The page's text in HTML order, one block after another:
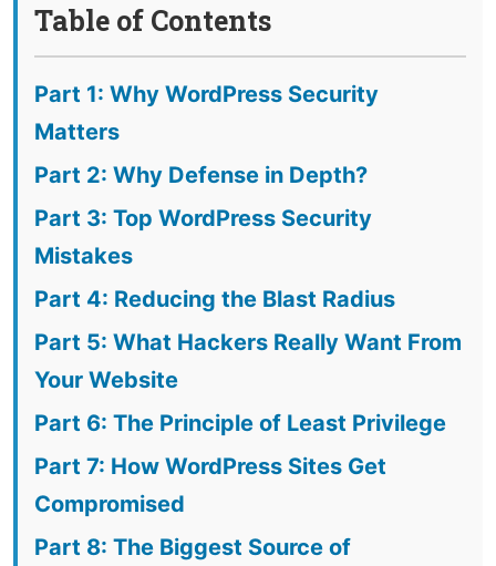
Table of Contents
Part 1: Why WordPress Security
Matters
Part 2: Why Defense in Depth?
Part 3: Top WordPress Security
Mistakes
Part 4: Reducing the Blast Radius
Part 5: What Hackers Really Want From
Your Website
Part 6: The Principle of Least Privilege
Part 7: How WordPress Sites Get
Compromised
Part 8: The Biggest Source of